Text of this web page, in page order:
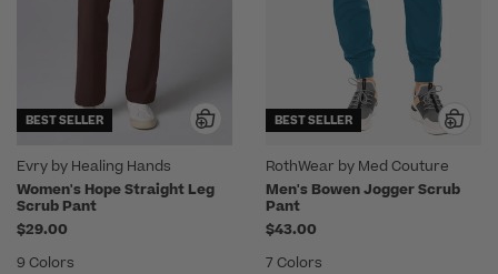
BEST SELLER
Evry by Healing Hands
Women's Hope Straight Leg
Scrub Pant
$29.00
9 Colors
BEST SELLER
RothWear by Med Couture
Men's Bowen Jogger Scrub
Pant
$43.00
7 Colors